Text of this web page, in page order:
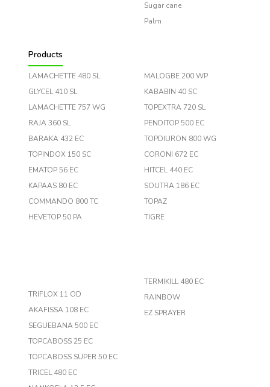
Sugar cane
Palm
Products
LAMACHETTE 480 SL
GLYCEL 410 SL
LAMACHETTE 757 WG
RAJA 360 SL
BARAKA 432 EC
TOPINDOX 150 SC
EMATOP 56 EC
KAPAAS 80 EC
COMMANDO 800 TC
HEVETOP 50 PA
MALOGBE 200 WP
KABABIN 40 SC
TOPEXTRA 720 SL
PENDITOP 500 EC
TOPDIURON 800 WG
CORONI 672 EC
HITCEL 440 EC
SOUTRA 186 EC
TOPAZ
TIGRE
TRIFLOX 11 OD
AKAFISSA 108 EC
SEGUEBANA 500 EC
TOPCABOSS 25 EC
TOPCABOSS SUPER 50 EC
TRICEL 480 EC
TERMIKILL 480 EC
RAINBOW
EZ SPRAYER